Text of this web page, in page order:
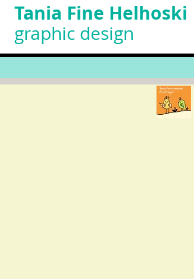
Tania Fine Helhoski
graphic design